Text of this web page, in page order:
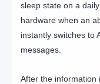
sleep state on a
hardware when an
instantly switches to
messages.
After the information